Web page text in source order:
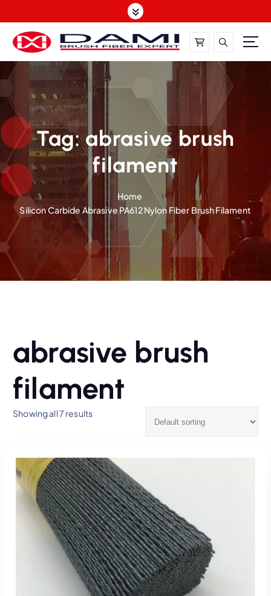
k
t
t
e
t
DAMI-Brush Filament Expert,One-Stop Solution
Tag:abrasive brush
filament
Home
Silicon Carbide Abrasive PA612 Nylon Fiber Brush Filament
abrasive brush
filament
Showing all 7 results